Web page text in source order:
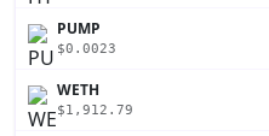
PUMP
$0.0023
WETH
$1,912.79